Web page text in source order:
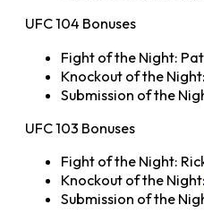
UFC 104 Bonuses
Fight of the Night:
Knockout of the
Submission of the
UFC 103 Bonuses
Fight of the Night:
Knockout of the Night:
Submission of the